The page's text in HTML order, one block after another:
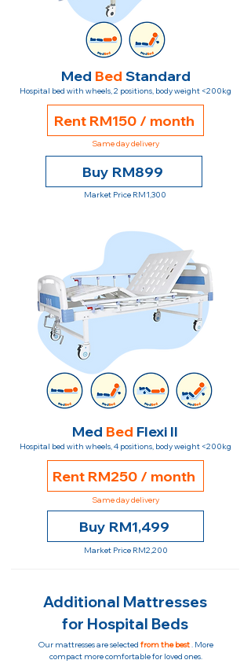
Med Bed Standard
Hospital bed with wheels, 2 positions, body weight <200kg
Rent RM150 / month
Same day delivery
Buy RM899
Market Price RM1,300
Med Bed Flexi II
Hospital bed with wheels, 4 positions, body weight <200kg
Rent RM250 / month
Same day delivery
Buy RM1,499
Market Price RM2,200
Additional Mattresses
for Hospital Beds
Our mattresses are selected from the best. More
compact more comfortable for loved ones.